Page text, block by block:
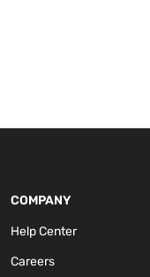
COMPANY
Help Center
Careers